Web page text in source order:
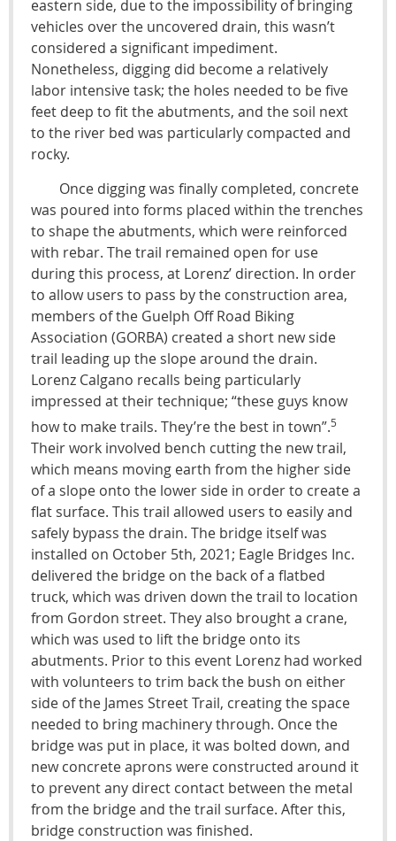
eastern side, due to the impossibility of bringing
vehicles over the uncovered drain, this wasn’t
considered a significant impediment.
Nonetheless, digging did become a relatively
labor intensive task; the holes needed to be five
feet deep to fit the abutments, and the soil next
to the river bed was particularly compacted and
rocky.
Once digging was finally completed, concrete
was poured into forms placed within the trenches
to shape the abutments, which were reinforced
with rebar. The trail remained open for use
during this process, at Lorenz’ direction. In order
to allow users to pass by the construction area,
members of the Guelph Off Road Biking
Association (GORBA) created a short new side
trail leading up the slope around the drain.
Lorenz Calgano recalls being particularly
impressed at their technique; “these guys know
how to make trails. They’re the best in town”.5
Their work involved bench cutting the new trail,
which means moving earth from the higher side
of a slope onto the lower side in order to create a
flat surface. This trail allowed users to easily and
safely bypass the drain. The bridge itself was
installed on October 5th, 2021; Eagle Bridges Inc.
delivered the bridge on the back of a flatbed
truck, which was driven down the trail to location
from Gordon street. They also brought a crane,
which was used to lift the bridge onto its
abutments. Prior to this event Lorenz had worked
with volunteers to trim back the bush on either
side of the James Street Trail, creating the space
needed to bring machinery through. Once the
bridge was put in place, it was bolted down, and
new concrete aprons were constructed around it
to prevent any direct contact between the metal
from the bridge and the trail surface. After this,
bridge construction was finished.